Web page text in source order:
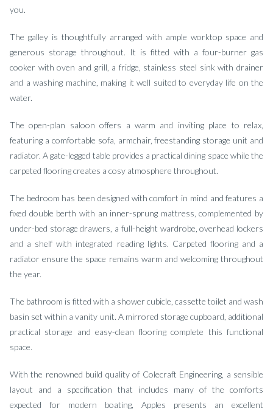
you.
The galley is thoughtfully arranged with ample worktop space and
generous storage throughout. It is fitted with a four-burner gas
cooker with oven and grill, a fridge, stainless steel sink with drainer
and a washing machine, making it well suited to everyday life on the
water.
The open-plan saloon offers a warm and inviting place to relax,
featuring a comfortable sofa, armchair, freestanding storage unit and
radiator. A gate-legged table provides a practical dining space while the
carpeted flooring creates a cosy atmosphere throughout.
The bedroom has been designed with comfort in mind and features a
fixed double berth with an inner-sprung mattress, complemented by
under-bed storage drawers, a full-height wardrobe, overhead lockers
and a shelf with integrated reading lights. Carpeted flooring and a
radiator ensure the space remains warm and welcoming throughout
the year.
The bathroom is fitted with a shower cubicle, cassette toilet and wash
basin set within a vanity unit. A mirrored storage cupboard, additional
practical storage and easy-clean flooring complete this functional
space.
With the renowned build quality of Colecraft Engineering, a sensible
layout and a specification that includes many of the comforts
expected for modern boating, Apples presents an excellent